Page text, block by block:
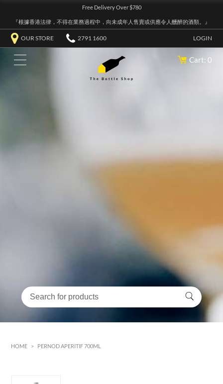
Free Delivery Over $780
『根據香港法律，不得在業務過程中，向未成年人售賣或供應令人醺醉的酒類。』
OUR STORE 2791 1600 LOGIN
Cart: 0
HOME > PERNOD APERITIF 700ML